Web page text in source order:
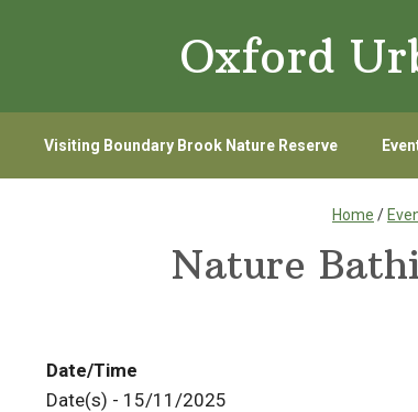
Oxford
Visiting Boundary Brook Nature Reserve
Home /
Nature
Date/Time
Date(s) - 15/11/2025